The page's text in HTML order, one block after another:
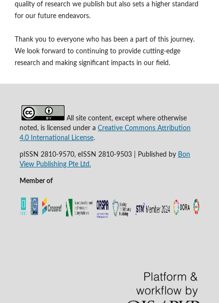
quality of research we publish but also sets a higher standard
for our future endeavors.
Thank you to everyone who has been a part of this journey.
We look forward to continuing to provide cutting-edge
research and making significant impacts in our field.
All site content, except where otherwise
noted, is licensed under a Creative Commons Attribution
4.0 International License.
pISSN 2810-9570, eISSN 2810-9503 | Published by Bon
View Publishing Pte Ltd.
Member of